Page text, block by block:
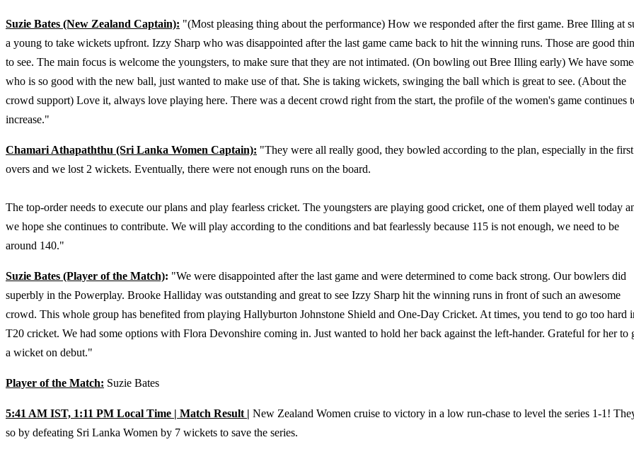
Suzie Bates (New Zealand Captain): "(Most pleasing thing about the performance) How we responded after the first game. Bree Illing at
a young to take wickets upfront. Izzy Sharp who was disappointed after the last game came back to hit the winning runs. Those are good
to see. The main focus is welcome the youngsters, to make sure that they are not intimated. (On bowling out Bree Illing early) We have
who is so good with the new ball, just wanted to make use of that. She is taking wickets, swinging the ball which is great to see. (About the
crowd support) Love it, always love playing here. There was a decent crowd right from the start, the profile of the women's game continues
increase."
Chamari Athapaththu (Sri Lanka Women Captain): "They were all really good, they bowled according to the plan, especially in the
overs and we lost 2 wickets. Eventually, there were not enough runs on the board.
The top-order needs to execute our plans and play fearless cricket. The youngsters are playing good cricket, one of them played well today
we hope she continues to contribute. We will play according to the conditions and bat fearlessly because 115 is not enough, we need to be
around 140."
Suzie Bates (Player of the Match): "We were disappointed after the last game and were determined to come back strong. Our bowlers did
superbly in the Powerplay. Brooke Halliday was outstanding and great to see Izzy Sharp hit the winning runs in front of such an awesome
crowd. This whole group has benefited from playing Hallyburton Johnstone Shield and One-Day Cricket. At times, you tend to go too hard
T20 cricket. We had some options with Flora Devonshire coming in. Just wanted to hold her back against the left-hander. Grateful for her to
a wicket on debut."
Player of the Match: Suzie Bates
5:41 AM IST, 1:11 PM Local Time | Match Result | New Zealand Women cruise to victory in a low run-chase to level the series 1-1!
so by defeating Sri Lanka Women by 7 wickets to save the series.